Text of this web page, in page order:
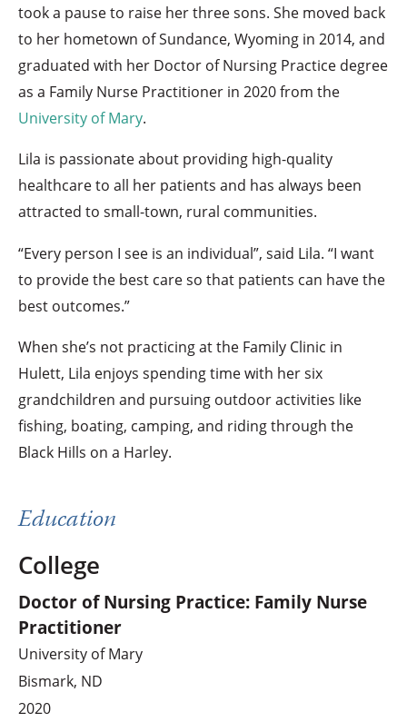
took a pause to raise her three sons. She moved back
to her hometown of Sundance, Wyoming in 2014, and
graduated with her Doctor of Nursing Practice degree
as a Family Nurse Practitioner in 2020 from the
University of Mary.
Lila is passionate about providing high-quality
healthcare to all her patients and has always been
attracted to small-town, rural communities.
“Every person I see is an individual”, said Lila. “I want
to provide the best care so that patients can have the
best outcomes.”
When she’s not practicing at the Family Clinic in
Hulett, Lila enjoys spending time with her six
grandchildren and pursuing outdoor activities like
fishing, boating, camping, and riding through the
Black Hills on a Harley.
Education
College
Doctor of Nursing Practice: Family Nurse
Practitioner
University of Mary
Bismark, ND
2020